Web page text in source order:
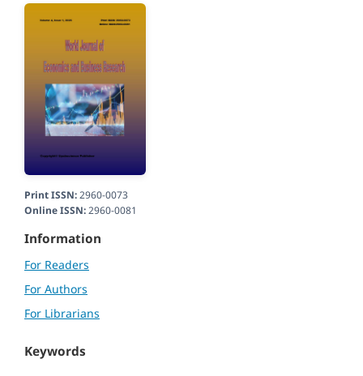
Print ISSN:2960-0073
Online ISSN:2960-0081
Information
For Readers
For Authors
For Librarians
Keywords